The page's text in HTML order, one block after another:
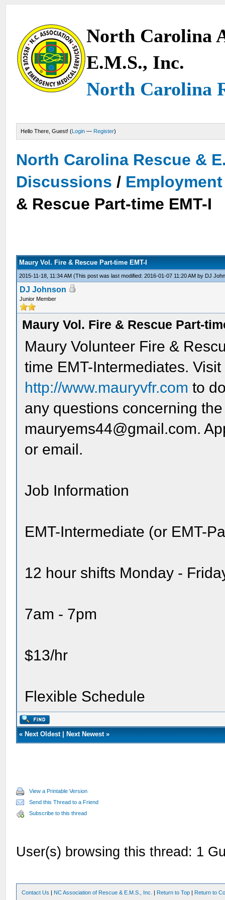
North Carolina
E.M.S., Inc.
North Carolina
Hello There, Guest! (Login — Register)
North Carolina Rescue &
Discussions /
& Rescue Part-time EMT-I
Maury Vol. Fire & Rescue Part-time EMT-I
2015-11-18, 11:34 AM(This post was last modified: 2016-01-07 11:20 AM by DJ
DJ Johnson
Junior Member
Maury Vol. Fire & Rescue Part-
Maury Volunteer Fire &
time EMT-Intermediates.
http://www.mauryvfr.com to
any questions concerning
mauryems44@gmail.com.
or email.
Job Information
EMT-Intermediate (or EMT-
12 hour shifts Monday -
7am - 7pm
$13/hr
Flexible Schedule
« Next Oldest| Next Newest»
View a Printable Version
Send this Thread to a Friend
Subscribe to this thread
User(s) browsing this thread: 1
Contact Us | NC Association of Rescue & E.M.S., Inc. | Return to Top | Return to